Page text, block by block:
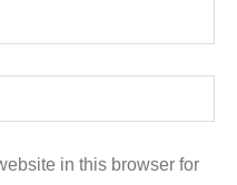
in this browser for